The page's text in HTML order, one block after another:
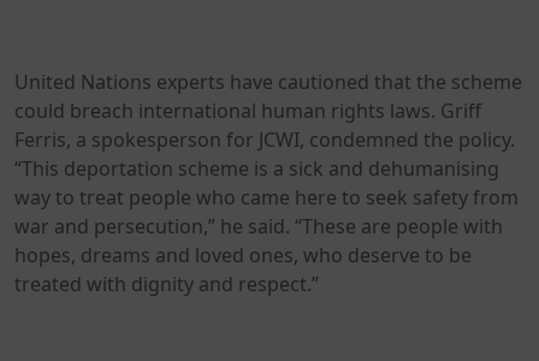
United Nations experts have cautioned that the scheme
could breach international human rights laws. Griff
Ferris, a spokesperson for JCWI, condemned the policy.
“This deportation scheme is a sick and dehumanising
way to treat people who came here to seek safety from
war and persecution,” he said. “These are people with
hopes, dreams and loved ones, who deserve to be
treated with dignity and respect.”